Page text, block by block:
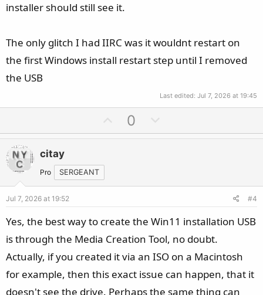
installer should still see it.
The only glitch I had IIRC was it wouldnt restart on
the first Windows install restart step until I removed
the USB
Last edited: Jul 7, 2026 at 19:45
p
e
0
o
o
e
citay
Pro SERGEANT
Jul 7, 2026 at 19:52 #4
Yes, the best way to create the Win11 installation USB
is through the Media Creation Tool, no doubt.
Actually, if you created it via an ISO on a Macintosh
for example, then this exact issue can happen, that it
doesn't see the drive. Perhaps the same thing can